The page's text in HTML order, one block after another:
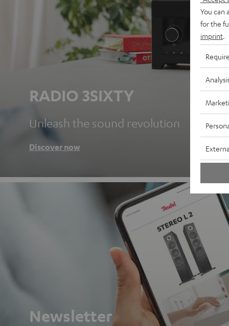
RADIO 3SIXTY
Unleash the sound revolution
Discover now
Newsletter
You can
for the
imprint